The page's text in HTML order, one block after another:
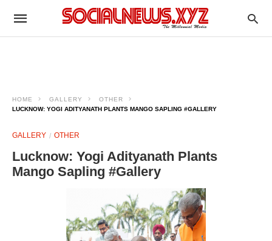
HOME GALLERY
OTHER
LUCKNOW: YOGI ADITYANATH PLANTS MANGO SAPLING #GALLERY
GALLERY OTHER
Lucknow: Yogi Adityanath Plants
Mango Sapling #Gallery